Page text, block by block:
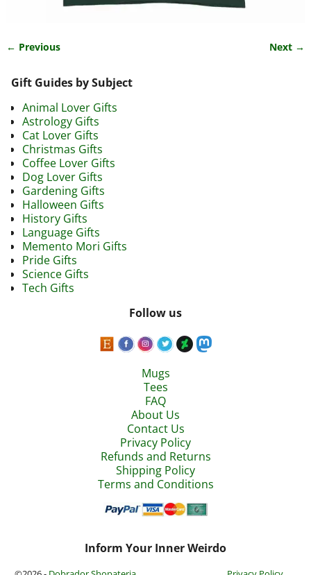
← Previous Next →
Gift Guides by Subject
Animal Lover Gifts
Astrology Gifts
Cat Lover Gifts
Christmas Gifts
Coffee Lover Gifts
Dog Lover Gifts
Gardening Gifts
Halloween Gifts
History Gifts
Language Gifts
Memento Mori Gifts
Pride Gifts
Science Gifts
Tech Gifts
Follow us
Mugs
Tees
FAQ
About Us
Contact Us
Privacy Policy
Refunds and Returns
Shipping Policy
Terms and Conditions
Inform Your Inner Weirdo